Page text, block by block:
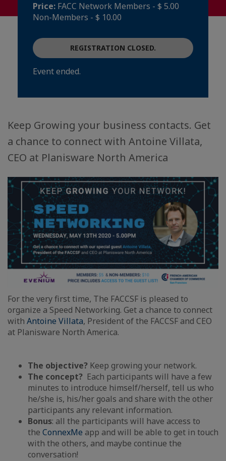
Price: FACC Network Members - $ 5.00
Non-Members - $ 10.00
REGISTRATION CLOSED.
Event ended.
Keep Growing your business contacts. Get
a chance to connect with Antoine Villata,
CEO at Planisware North America
For the very first time, The FACCSF is pleased to
organize a Speed Networking. Get a chance to connect
with Antoine Villata, President of the FACCSF and CEO
at Planisware North America.
The objective? Keep growing your network.
The concept? Each participants will have a few
minutes to introduce himself/herself, tell us who
he/she is, his/her goals and share with the other
participants any relevant information.
Bonus: all the participants will have access to
the ConnexMe app and will be able to get in touch
with the others, and maybe continue the
conversation!